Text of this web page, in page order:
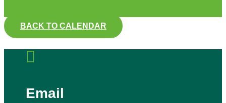
BACK TO CALENDAR

Email